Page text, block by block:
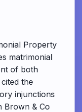
Property
matrimonial
of both
the
injunctions
Brown & Co